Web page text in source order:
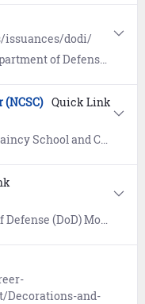
issuances/dodi/
(policy documents, forms, and standards).
Quick Link
critical role in helping the Department of the Navy achieve and maintain a ready force.
Navy Sailors, families, retirees and civilians for recreation and professional development.
Decorations-and-